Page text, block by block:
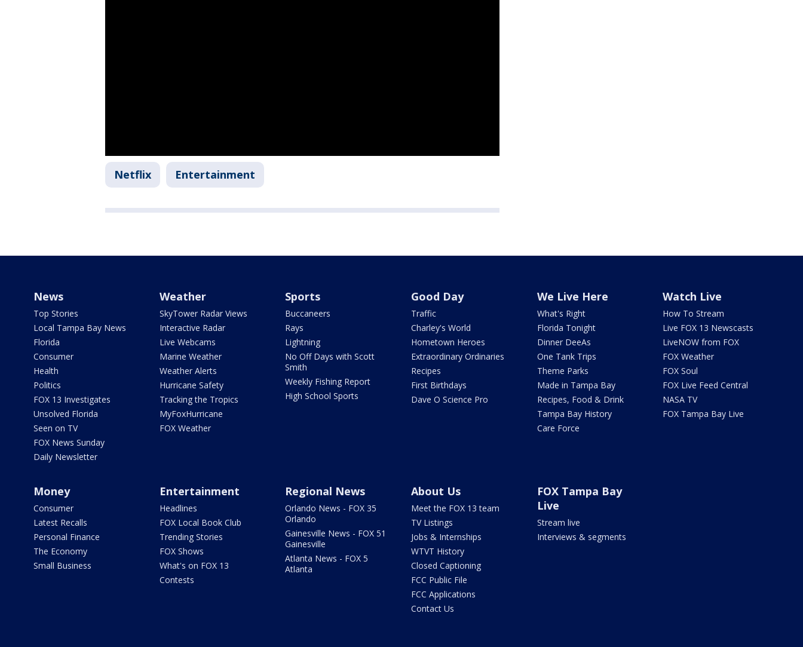
Netflix Entertainment
News
Top Stories
Local Tampa Bay News
Florida
Consumer
Health
Politics
FOX 13 Investigates
Unsolved Florida
Seen on TV
FOX News Sunday
Daily Newsletter
Weather
SkyTower Radar Views
Interactive Radar
Live Webcams
Marine Weather
Weather Alerts
Hurricane Safety
Tracking the Tropics
MyFoxHurricane
FOX Weather
Sports
Buccaneers
Rays
Lightning
No Off Days with Scott
Smith
Weekly Fishing Report
High School Sports
Good Day
Traffic
Charley's World
Hometown Heroes
Extraordinary Ordinaries
Recipes
First Birthdays
Dave O Science Pro
We Live Here
What's Right
Florida Tonight
Dinner DeeAs
One Tank Trips
Theme Parks
Made in Tampa Bay
Recipes, Food & Drink
Tampa Bay History
Care Force
Watch Live
How To Stream
Live FOX 13 Newscasts
LiveNOW from FOX
FOX Weather
FOX Soul
FOX Live Feed Central
NASA TV
FOX Tampa Bay Live
Money
Consumer
Latest Recalls
Personal Finance
The Economy
Small Business
Entertainment
Headlines
FOX Local Book Club
Trending Stories
FOX Shows
What's on FOX 13
Contests
Regional News
Orlando News - FOX 35
Orlando
Gainesville News - FOX 51
Gainesville
Atlanta News - FOX 5
Atlanta
About Us
Meet the FOX 13 team
TV Listings
Jobs & Internships
WTVT History
Closed Captioning
FCC Public File
FCC Applications
Contact Us
FOX Tampa Bay
Live
Stream live
Interviews & segments